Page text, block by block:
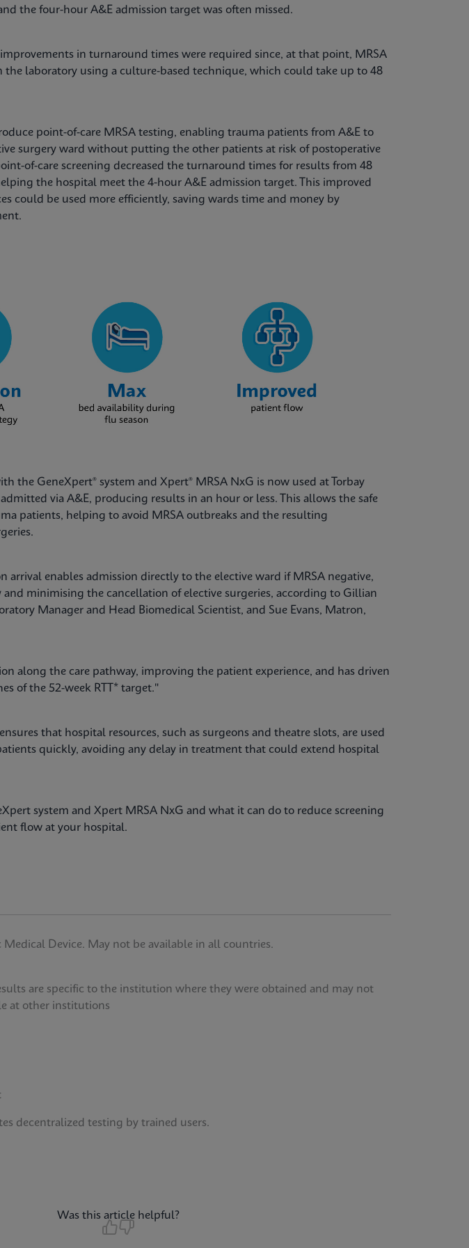
the four-hour A&E admission target was often missed.
improvements in turnaround times were required since, at that point, MRSA
the laboratory using a culture-based technique, which could take up to 48
point-of-care MRSA testing, enabling trauma patients from A&E to
surgery ward without putting the other patients at risk of postoperative
of-care screening decreased the turnaround times for results from 48
the hospital meet the 4-hour A&E admission target. This improved
could be used more efficiently, saving wards time and money by
the GeneXpert® system and Xpert® MRSA NxG is now used at Torbay
via A&E, producing results in an hour or less. This allows the safe
patients, helping to avoid MRSA outbreaks and the resulting
arrival enables admission directly to the elective ward if MRSA negative,
minimising the cancellation of elective surgeries, according to Gillian
Manager and Head Biomedical Scientist, and Sue Evans, Matron,
along the care pathway, improving the patient experience, and has driven
of the 52-week RTT* target."
that hospital resources, such as surgeons and theatre slots, are used
quickly, avoiding any delay in treatment that could extend hospital
system and Xpert MRSA NxG and what it can do to reduce screening
flow at your hospital.
Device. May not be available in all countries.
are specific to the institution where they were obtained and may not
at other institutions
decentralized testing by trained users.
Was this article helpful?